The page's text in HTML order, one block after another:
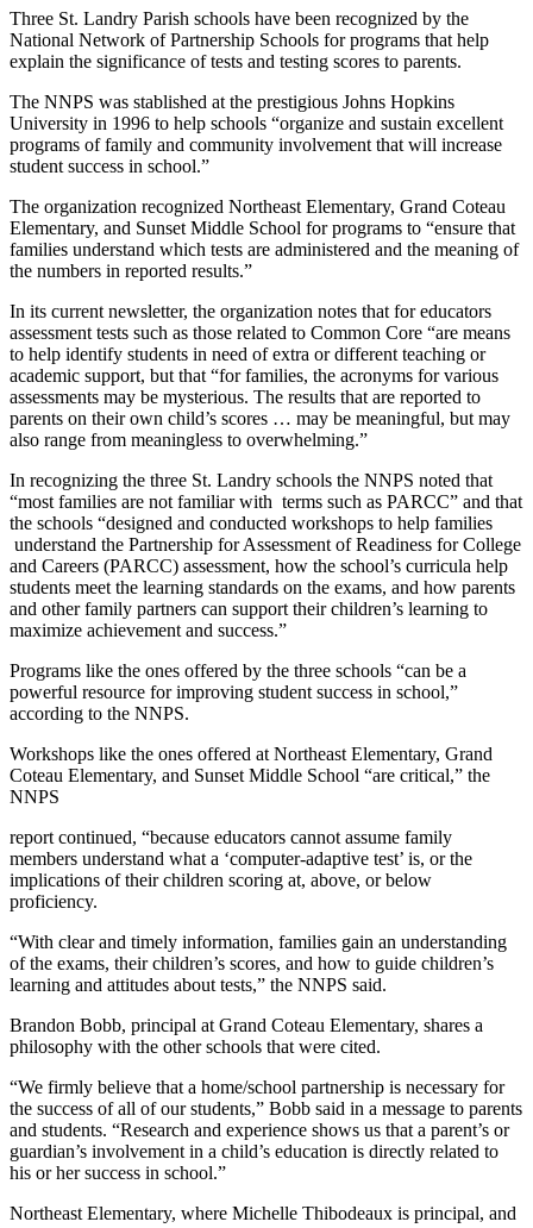
Three St. Landry Parish schools have been recognized by the
National Network of Partnership Schools for programs that help
explain the significance of tests and testing scores to parents.
The NNPS was stablished at the prestigious Johns Hopkins
University in 1996 to help schools “organize and sustain excellent
programs of family and community involvement that will increase
student success in school.”
The organization recognized Northeast Elementary, Grand Coteau
Elementary, and Sunset Middle School for programs to “ensure that
families understand which tests are administered and the meaning of
the numbers in reported results.”
In its current newsletter, the organization notes that for educators
assessment tests such as those related to Common Core “are means
to help identify students in need of extra or different teaching or
academic support, but that “for families, the acronyms for various
assessments may be mysterious. The results that are reported to
parents on their own child’s scores … may be meaningful, but may
also range from meaningless to overwhelming.”
In recognizing the three St. Landry schools the NNPS noted that
“most families are not familiar with terms such as PARCC” and that
the schools “designed and conducted workshops to help families
understand the Partnership for Assessment of Readiness for College
and Careers (PARCC) assessment, how the school’s curricula help
students meet the learning standards on the exams, and how parents
and other family partners can support their children’s learning to
maximize achievement and success.”
Programs like the ones offered by the three schools “can be a
powerful resource for improving student success in school,”
according to the NNPS.
Workshops like the ones offered at Northeast Elementary, Grand
Coteau Elementary, and Sunset Middle School “are critical,” the
NNPS
report continued, “because educators cannot assume family
members understand what a ‘computer-adaptive test’ is, or the
implications of their children scoring at, above, or below
proficiency.
“With clear and timely information, families gain an understanding
of the exams, their children’s scores, and how to guide children’s
learning and attitudes about tests,” the NNPS said.
Brandon Bobb, principal at Grand Coteau Elementary, shares a
philosophy with the other schools that were cited.
“We firmly believe that a home/school partnership is necessary for
the success of all of our students,” Bobb said in a message to parents
and students. “Research and experience shows us that a parent’s or
guardian’s involvement in a child’s education is directly related to
his or her success in school.”
Northeast Elementary, where Michelle Thibodeaux is principal, and